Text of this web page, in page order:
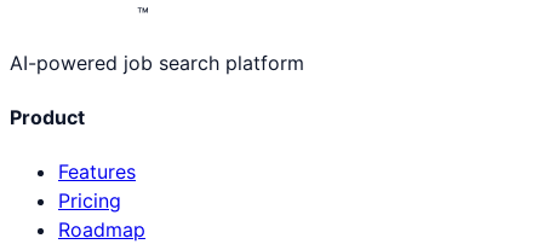
™
AI-powered job search platform
Product
Features
Pricing
Roadmap